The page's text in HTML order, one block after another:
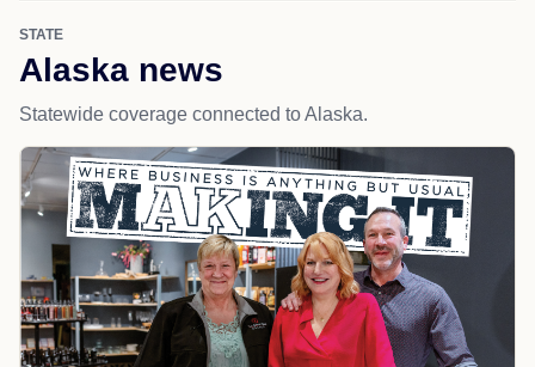
STATE
Alaska news
Statewide coverage connected to Alaska.